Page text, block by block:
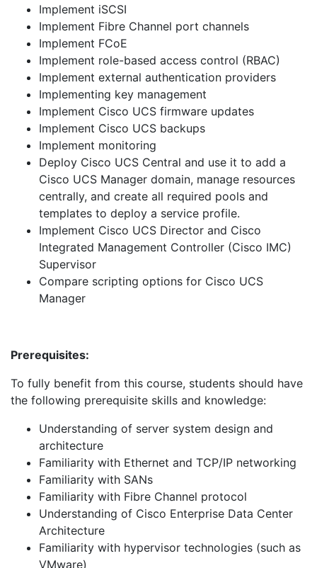
Implement iSCSI
Implement Fibre Channel port channels
Implement FCoE
Implement role-based access control (RBAC)
Implement external authentication providers
Implementing key management
Implement Cisco UCS firmware updates
Implement Cisco UCS backups
Implement monitoring
Deploy Cisco UCS Central and use it to add a
Cisco UCS Manager domain, manage resources
centrally, and create all required pools and
templates to deploy a service profile.
Implement Cisco UCS Director and Cisco
Integrated Management Controller (Cisco IMC)
Supervisor
Compare scripting options for Cisco UCS
Manager
Prerequisites:
To fully benefit from this course, students should have
the following prerequisite skills and knowledge:
Understanding of server system design and
architecture
Familiarity with Ethernet and TCP/IP networking
Familiarity with SANs
Familiarity with Fibre Channel protocol
Understanding of Cisco Enterprise Data Center
Architecture
Familiarity with hypervisor technologies (such as
VMware)